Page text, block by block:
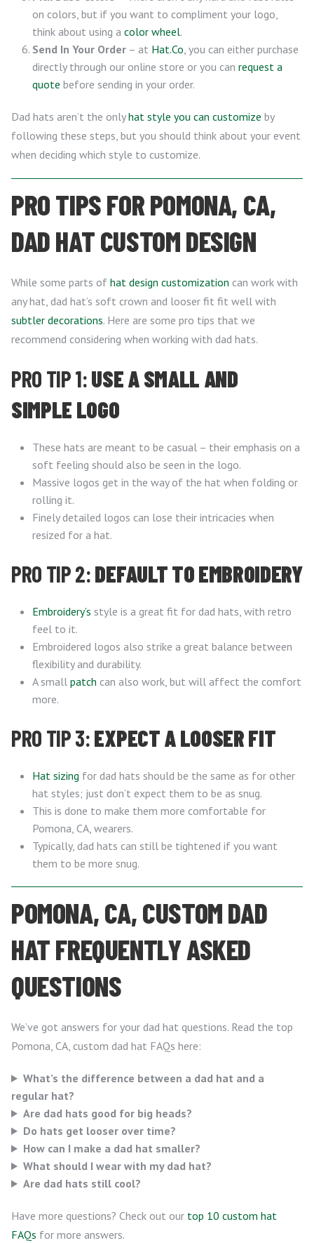
on colors, but if you want to compliment your logo,
think about using a color wheel.
Send In Your Order – at Hat.Co, you can either purchase
directly through our online store or you can request a
quote before sending in your order.
Dad hats aren’t the onlyhat style you can customize by
following these steps, but you should think about your event
when deciding which style to customize.
PRO TIPS FOR POMONA, CA,
DAD HAT CUSTOM DESIGN
While some parts of hat design customization can work with
any hat, dad hat’s soft crown and looser fit fit well with
subtler decorations. Here are some pro tips that we
recommend considering when working with dad hats.
PRO TIP 1:USE A SMALL AND
SIMPLE LOGO
These hats are meant to be casual – their emphasis on a
soft feeling should also be seen in the logo.
Massive logos get in the way of the hat when folding or
rolling it.
Finely detailed logos can lose their intricacies when
resized for a hat.
PRO TIP 2:DEFAULT TO EMBROIDERY
Embroidery’s style is a great fit for dad hats, with retro
feel to it.
Embroidered logos also strike a great balance between
flexibility and durability.
A small patch can also work, but will affect the comfort
more.
PRO TIP 3:EXPECT A LOOSER FIT
Hat sizing for dad hats should be the same as for other
hat styles; just don’t expect them to be as snug.
This is done to make them more comfortable for
Pomona, CA, wearers.
Typically, dad hats can still be tightened if you want
them to be more snug.
POMONA, CA, CUSTOM DAD
HAT FREQUENTLY ASKED
QUESTIONS
We’ve got answers for your dad hat questions. Read the top
Pomona, CA, custom dad hat FAQs here:
What’s the difference between a dad hat and a
regular hat?
Are dad hats good for big heads?
Do hats get looser over time?
How can I make a dad hat smaller?
What should I wear with my dad hat?
Are dad hats still cool?
Have more questions? Check out our top 10 custom hat
FAQs for more answers.